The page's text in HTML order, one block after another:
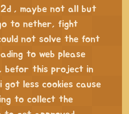
, maybe not all but
to nether, fight
not solve the font
to web please
befor this project in
got less cookies cause
to collect the